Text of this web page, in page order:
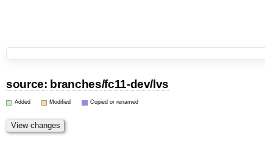
source: branches/fc11-dev/ lvs
Added Modified Copied or renamed